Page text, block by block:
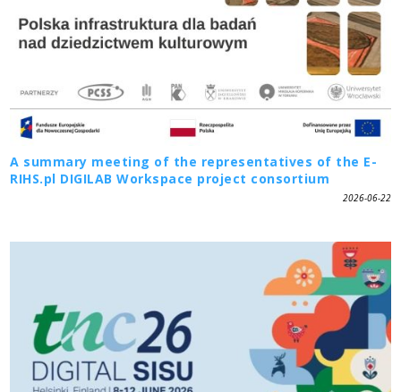
A summary meeting of the representatives of the E-
RIHS.pl DIGILAB Workspace project consortium
2026-06-22